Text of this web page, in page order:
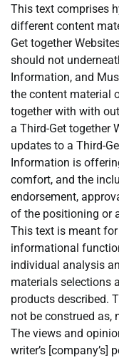
This text comprises
different content
Get together
should not
Information, and
the content material
together with with
a Third-Get together
updates to a Third-
Information is
comfort, and the
endorsement,
of the positioning or
This text is meant
informational
individual analysis
materials selections
products described.
not be construed as,
The views and
writer’s [company’s]